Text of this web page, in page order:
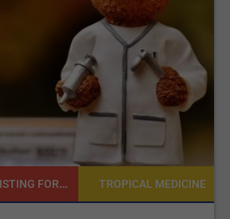
CLAIM YOUR FREE LISTING FOR YOUR CLINIC TODAY TROPICAL MEDICINE